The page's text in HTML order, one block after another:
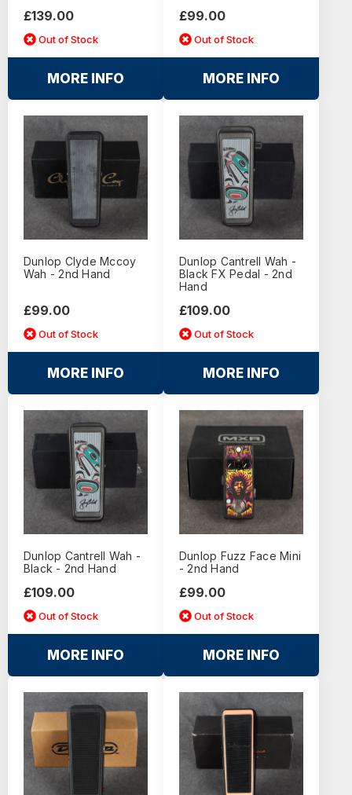
£139.00
Out of Stock
MORE INFO
£99.00
Out of Stock
MORE INFO
Dunlop Clyde Mccoy
Wah - 2nd Hand
£99.00
Out of Stock
MORE INFO
Dunlop Cantrell Wah -
Black FX Pedal - 2nd
Hand
£109.00
Out of Stock
MORE INFO
Dunlop Cantrell Wah -
Black - 2nd Hand
£109.00
Out of Stock
MORE INFO
Dunlop Fuzz Face Mini
- 2nd Hand
£99.00
Out of Stock
MORE INFO